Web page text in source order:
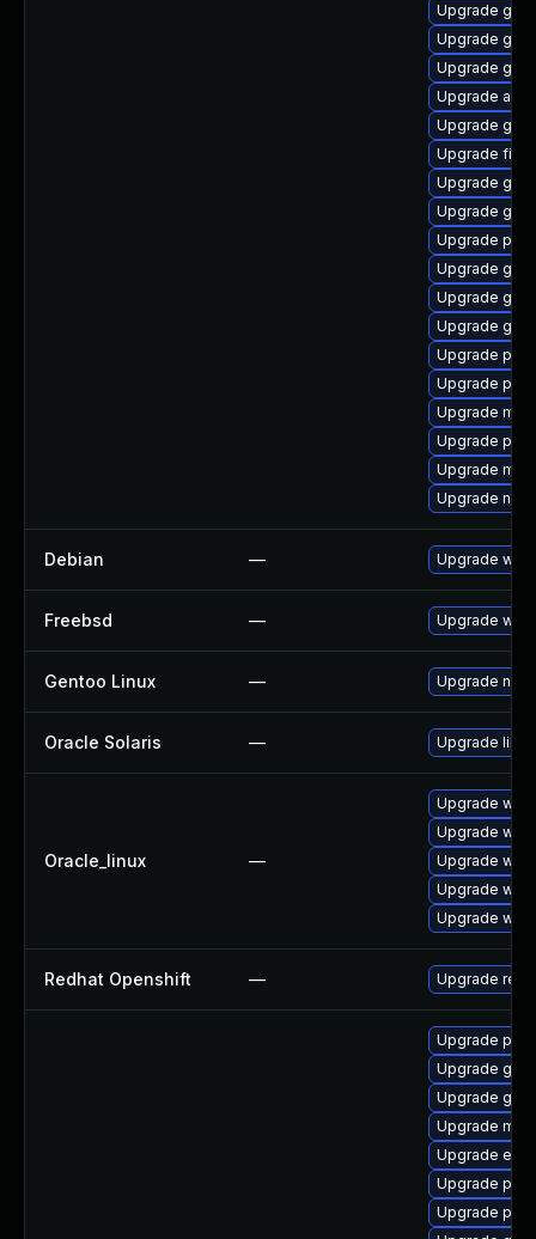
Upgrade
Upgrade
Upgrade
Upgrade
Upgrade
Upgrade file-
Upgrade
Upgrade
Upgrade
Upgrade
Upgrade
Upgrade
Upgrade
Upgrade
Upgrade
Upgrade
Upgrade
Upgrade
Debian — Upgrade
Freebsd — Upgrade
Gentoo Linux — Upgrade
Oracle Solaris — Upgrade
Oracle_linux —
Upgrade
Upgrade
Upgrade
Upgrade
Upgrade
Redhat Openshift — Upgrade
Upgrade
Upgrade
Upgrade
Upgrade
Upgrade
Upgrade
Upgrade